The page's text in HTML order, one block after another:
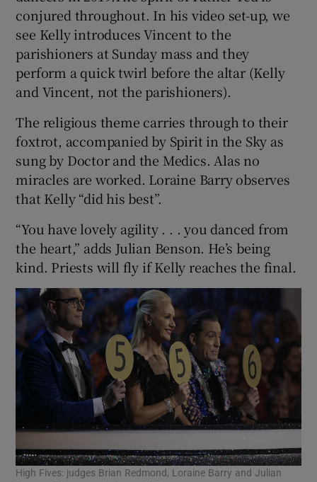
conjured throughout. In his video set-up, we
see Kelly introduces Vincent to the
parishioners at Sunday mass and they
perform a quick twirl before the altar (Kelly
and Vincent, not the parishioners).
The religious theme carries through to their
foxtrot, accompanied by Spirit in the Sky as
sung by Doctor and the Medics. Alas no
miracles are worked. Loraine Barry observes
that Kelly “did his best”.
“You have lovely agility . . . you danced from
the heart,” adds Julian Benson. He’s being
kind. Priests will fly if Kelly reaches the final.
High Fives: judges Brian Redmond, Loraine Barry and Julian